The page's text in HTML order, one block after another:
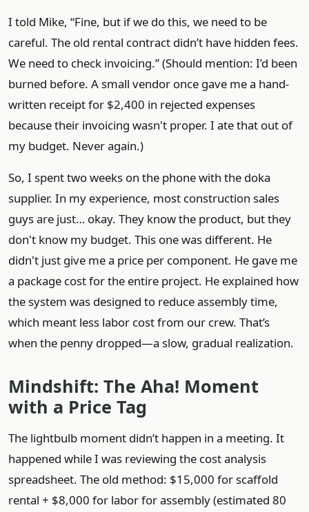
I told Mike, “Fine, but if we do this, we need to be
careful. The old rental contract didn’t have hidden fees.
We need to check invoicing.” (Should mention: I’d been
burned before. A small vendor once gave me a hand-
written receipt for $2,400 in rejected expenses
because their invoicing wasn't proper. I ate that out of
my budget. Never again.)
So, I spent two weeks on the phone with the doka
supplier. In my experience, most construction sales
guys are just… okay. They know the product, but they
don't know my budget. This one was different. He
didn't just give me a price per component. He gave me
a package cost for the entire project. He explained how
the system was designed to reduce assembly time,
which meant less labor cost from our crew. That’s
when the penny dropped—a slow, gradual realization.
Mindshift: The Aha! Moment
with a Price Tag
The lightbulb moment didn’t happen in a meeting. It
happened while I was reviewing the cost analysis
spreadsheet. The old method: $15,000 for scaffold
rental + $8,000 for labor for assembly (estimated 80